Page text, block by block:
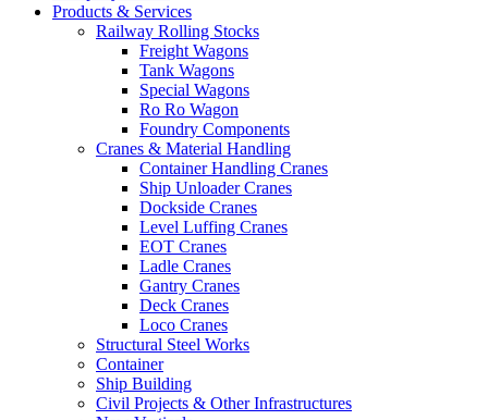
Products & Services
Railway Rolling Stocks
Freight Wagons
Tank Wagons
Special Wagons
Ro Ro Wagon
Foundry Components
Cranes & Material Handling
Container Handling Cranes
Ship Unloader Cranes
Dockside Cranes
Level Luffing Cranes
EOT Cranes
Ladle Cranes
Gantry Cranes
Deck Cranes
Loco Cranes
Structural Steel Works
Container
Ship Building
Civil Projects & Other Infrastructures